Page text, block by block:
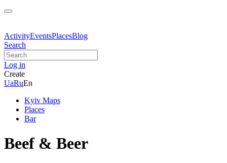
ActivityEventsPlacesBlog
Search
Log in
Create
UaRuEn
Kyiv Maps
Places
Bar
Beef & Beer